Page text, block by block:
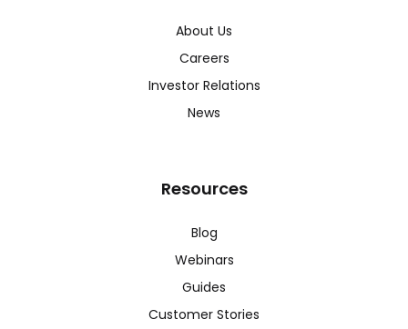
About Us
Careers
Investor Relations
News
Resources
Blog
Webinars
Guides
Customer Stories